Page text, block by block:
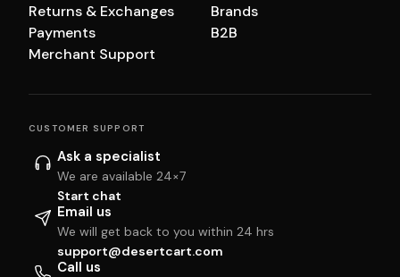
Returns & Exchanges
Payments
Merchant Support
Brands
B2B
CUSTOMER SUPPORT
Ask a specialist
We are available 24×7
Start chat
Email us
We will get back to you within 24 hrs
support@desertcart.com
Call us